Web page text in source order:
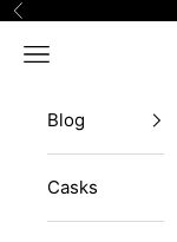
Skip to content
Previous
Navigation menu
Blog
Casks